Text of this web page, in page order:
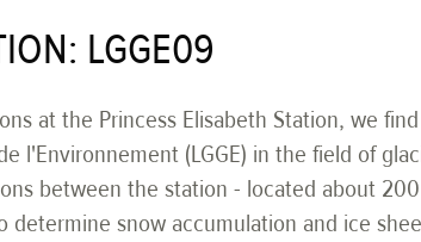
LGGE09
at the Princess Elisabeth Station, we
l'Environnement (LGGE) in the field of
between the station - located about
determine snow accumulation and ice